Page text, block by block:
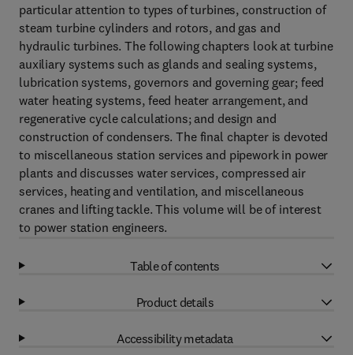
particular attention to types of turbines, construction of
steam turbine cylinders and rotors, and gas and
hydraulic turbines. The following chapters look at turbine
auxiliary systems such as glands and sealing systems,
lubrication systems, governors and governing gear; feed
water heating systems, feed heater arrangement, and
regenerative cycle calculations; and design and
construction of condensers. The final chapter is devoted
to miscellaneous station services and pipework in power
plants and discusses water services, compressed air
services, heating and ventilation, and miscellaneous
cranes and lifting tackle. This volume will be of interest
to power station engineers.
Table of contents
Product details
Accessibility metadata